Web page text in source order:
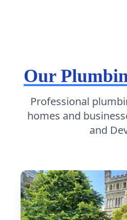
Our
Professional
homes and
and